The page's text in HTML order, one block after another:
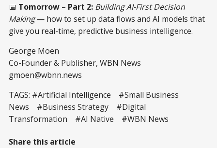
📅 Tomorrow – Part 2: Building AI-First Decision
Making— how to set up data flows and AI models that
give you real-time, predictive business intelligence.
George Moen
Co-Founder & Publisher, WBN News
gmoen@wbnn.news
TAGS: #Artificial Intelligence #Small Business
News #Business Strategy #Digital
Transformation #AI Native #WBN News
Share this article